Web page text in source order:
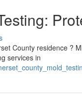
County residence ?
services in